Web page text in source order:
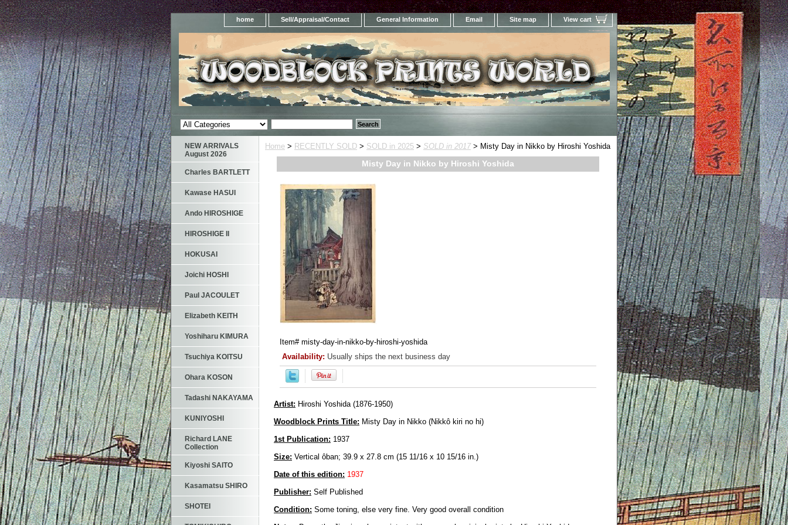
home Sell/Appraisal/Contact General Information Email Site map View cart
Home > RECENTLY SOLD > SOLD in 2025 > SOLD in 2017> Misty Day in Nikko by Hiroshi Yoshida
Misty Day in Nikko by Hiroshi Yoshida
Item# misty-day-in-nikko-by-hiroshi-yoshida
Availability: Usually ships the next business day
Artist: Hiroshi Yoshida (1876-1950)
Woodblock Prints Title: Misty Day in Nikko (Nikkô kiri no hi)
1st Publication: 1937
Size: Vertical ôban; 39.9 x 27.8 cm (15 11/16 x 10 15/16 in.)
Date of this edition: 1937
Publisher: Self Published
Condition: Some toning, else very fine. Very good overall condition
NEW ARRIVALS
August 2026
Charles BARTLETT
Kawase HASUI
Ando HIROSHIGE
HIROSHIGE II
HOKUSAI
Joichi HOSHI
Paul JACOULET
Elizabeth KEITH
Yoshiharu KIMURA
Tsuchiya KOITSU
Ohara KOSON
Tadashi NAKAYAMA
KUNIYOSHI
Richard LANE
Collection
Kiyoshi SAITO
Kasamatsu SHIRO
SHOTEI